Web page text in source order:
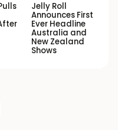
Jelly Roll
Announces First
Ever Headline
Australia and
New Zealand
Shows